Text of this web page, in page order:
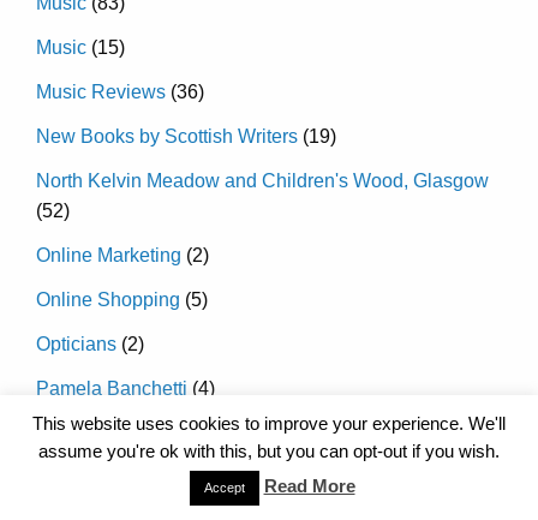
Music (15)
Music Reviews (36)
New Books by Scottish Writers (19)
North Kelvin Meadow and Children's Wood, Glasgow
(52)
Online Marketing (2)
Online Shopping (5)
Opticians (2)
Pamela Banchetti (4)
Pantos and Christmas Shows in Glasgow(120)
Pantos and Christmas Shows in Glasgow 2016
This website uses cookies to improve your experience. We'll
assume you're ok with this, but you can opt-out if you wish.
Accept Read More